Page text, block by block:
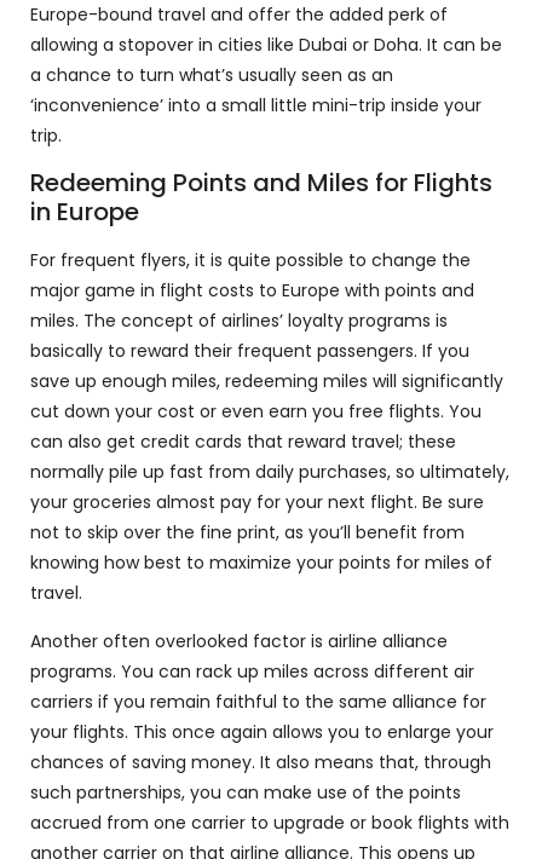
Europe-bound travel and offer the added perk of
allowing a stopover in cities like Dubai or Doha. It can be
a chance to turn what’s usually seen as an
‘inconvenience’ into a small little mini-trip inside your
trip.
Redeeming Points and Miles for Flights
in Europe
For frequent flyers, it is quite possible to change the
major game in flight costs to Europe with points and
miles. The concept of airlines’ loyalty programs is
basically to reward their frequent passengers. If you
save up enough miles, redeeming miles will significantly
cut down your cost or even earn you free flights. You
can also get credit cards that reward travel; these
normally pile up fast from daily purchases, so ultimately,
your groceries almost pay for your next flight. Be sure
not to skip over the fine print, as you’ll benefit from
knowing how best to maximize your points for miles of
travel.
Another often overlooked factor is airline alliance
programs. You can rack up miles across different air
carriers if you remain faithful to the same alliance for
your flights. This once again allows you to enlarge your
chances of saving money. It also means that, through
such partnerships, you can make use of the points
accrued from one carrier to upgrade or book flights with
another carrier on that airline alliance. This opens up